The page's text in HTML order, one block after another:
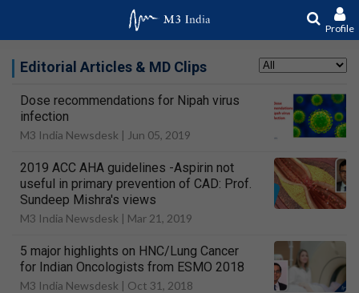
Profile
Editorial Articles & MD Clips
Dose recommendations for Nipah virus
infection
M3 India Newsdesk | Jun 05, 2019
2019 ACC AHA guidelines -Aspirin not
useful in primary prevention of CAD: Prof.
Sundeep Mishra's views
M3 India Newsdesk | Mar 21, 2019
5 major highlights on HNC/Lung Cancer
for Indian Oncologists from ESMO 2018
M3 India Newsdesk | Oct 31, 2018